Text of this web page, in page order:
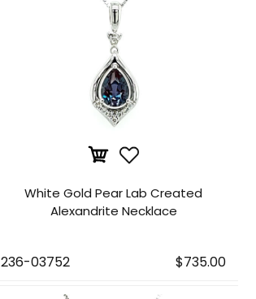
White Gold Pear Lab Created
Alexandrite Necklace
236-03752 $735.00